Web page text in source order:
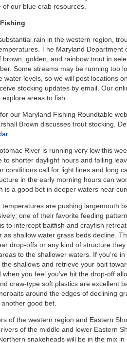
of our blue crab resources.
rain in the western region,
The Maryland
brown, golden, and rainbow trout in
Some streams may be running too
water levels, so we will post locations
stocking updates by email. Our
areas to fish.
our Maryland Fishing Roundtable
Brown discusses trout stocking.
.
River is running very low this
to shorter daylight hours and falling
conditions call for light lines and long
in the early morning hours can
is a good bet in deeper waters near
temperatures are pushing largemouth
one of their favorite feeding
to intercept baitfish and crayfish
as shallow water grass beds decline.
drop-offs or any kind of structure they
to the shallower waters. If you’re in
the shallows and retrieve your bait
you feel you’ve hit the drop-off
craw-type soft plastics are excellent
around the edges of declining
good bet.
of the western region and Eastern
of the middle and lower Eastern
snakeheads will be in the mix